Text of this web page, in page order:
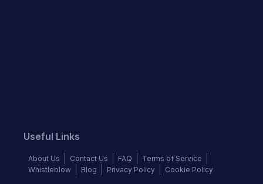
Useful Links
About Us Contact Us FAQ
Terms of Service
Whistleblow
Blog Privacy Policy Cookie Policy